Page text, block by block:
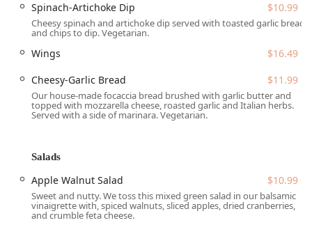
delivery for added convenience.
Late-Night Options:Serves Late-night food, catering to
the College students and late-owl crowd in the area.
features a Private dining room, making it an excellent
choice for organizing large Group gatherings and
special events.
with platters for Appetizers, Giant Salads, and The Main
Breakfast Burritos and Catering Baked Ziti Platter.
Accessibility & Comfort:Amenities include Gender-
neutral restroom facilities, Restroom access, and
Spinach-Artichoke Dip $10.99
Cheesy spinach and artichoke dip served with toasted garlic bread
and chips to dip. Vegetarian.
Wings
$16.49
Cheesy-Garlic Bread
$11.99
Our house-made focaccia bread brushed with garlic butter and
topped with mozzarella cheese, roasted garlic and Italian herbs.
Served with a side of marinara. Vegetarian.
Salads
Apple Walnut Salad $10.99
Sweet and nutty. We toss this mixed green salad in our balsamic
vinaigrette with, spiced walnuts, sliced apples, dried cranberries,
and crumble feta cheese.